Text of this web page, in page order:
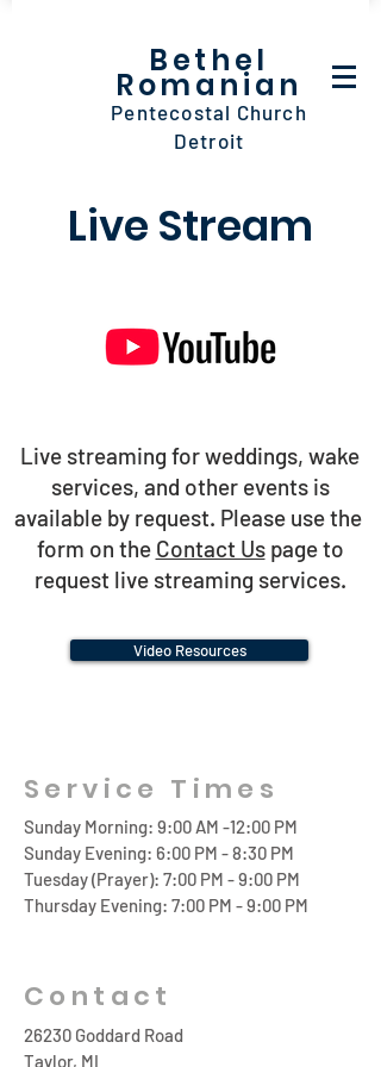
Bethel
Romanian
Pentecostal Church
Detroit
Live Stream
Live streaming for weddings, wake
services, and other events is
available by request. Please use the
form on the Contact Uspage to
request live streaming services.
Video Resources
Service Times
Sunday Morning: 9:00 AM -12:00 PM
Sunday Evening: 6:00 PM - 8:30 PM
Tuesday (Prayer): 7:00 PM - 9:00 PM
Thursday Evening: 7:00 PM - 9:00 PM
Contact
26230 Goddard Road
Taylor, MI